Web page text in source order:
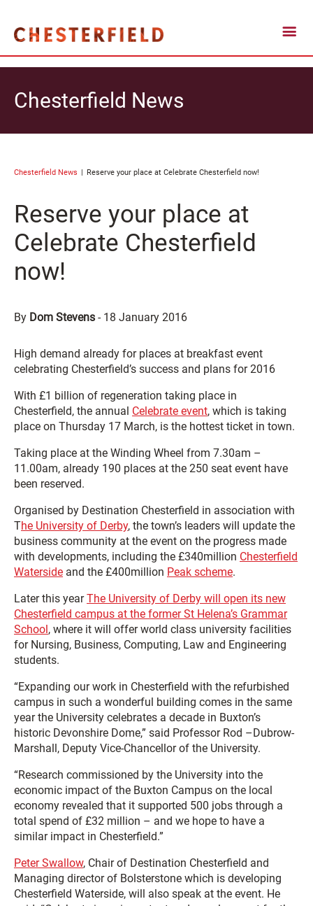
Chesterfield News
Chesterfield News Reserve your place at Celebrate Chesterfield now!
Reserve your place at
Celebrate Chesterfield
now!
By Dom Stevens - 18 January 2016
High demand already for places at breakfast event
celebrating Chesterfield’s success and plans for 2016
With £1 billion of regeneration taking place in
Chesterfield, the annual Celebrate event, which is taking
place on Thursday 17 March, is the hottest ticket in town.
Taking place at the Winding Wheel from 7.30am –
11.00am, already 190 places at the 250 seat event have
been reserved.
Organised by Destination Chesterfield in association with
The University of Derby, the town’s leaders will update the
business community at the event on the progress made
with developments, including the £340million Chesterfield
Waterside and the £400million Peak scheme.
Later this yearThe University of Derby will open its new
Chesterfield campus at the former St Helena’s Grammar
School, where it will offer world class university facilities
for Nursing, Business, Computing, Law and Engineering
students.
“Expanding our work in Chesterfield with the refurbished
campus in such a wonderful building comes in the same
year the University celebrates a decade in Buxton’s
historic Devonshire Dome,” said Professor Rod –Dubrow-
Marshall, Deputy Vice-Chancellor of the University.
“Research commissioned by the University into the
economic impact of the Buxton Campus on the local
economy revealed that it supported 500 jobs through a
total spend of £32 million – and we hope to have a
similar impact in Chesterfield.”
Peter Swallow, Chair of Destination Chesterfield and
Managing director of Bolsterstone which is developing
Chesterfield Waterside, will also speak at the event. He